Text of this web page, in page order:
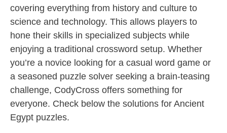
covering everything from history and culture to
science and technology. This allows players to
hone their skills in specialized subjects while
enjoying a traditional crossword setup. Whether
you’re a novice looking for a casual word game or
a seasoned puzzle solver seeking a brain-teasing
challenge, CodyCross offers something for
everyone. Check below the solutions for Ancient
Egypt puzzles.